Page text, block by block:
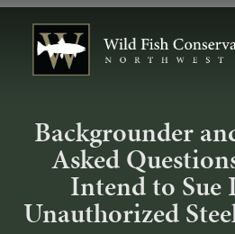
Backgrounder
Asked
Intend to Sue
Unauthorized